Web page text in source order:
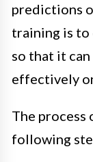
predictions
training is to
so that it
effectively
The
following